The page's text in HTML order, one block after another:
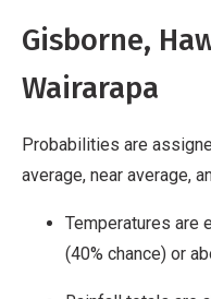
Gisborne,
Wairarapa
Probabilities are
average, near average,
Temperatures are
(40% chance) or